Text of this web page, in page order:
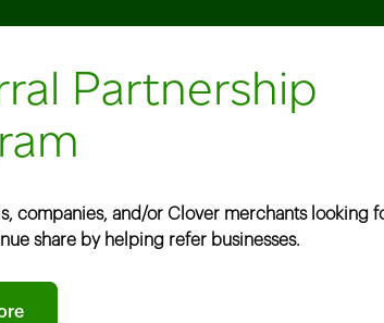
Partnership
companies, and/or Clover merchants looking
share by helping refer businesses.